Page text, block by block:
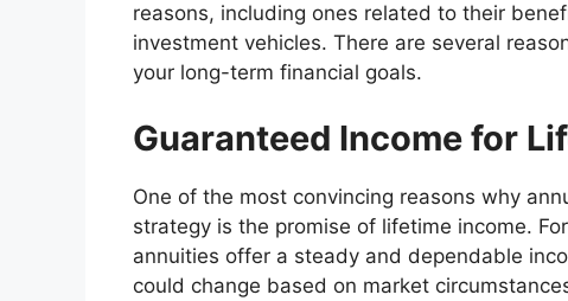
reasons, including ones related to their
investment vehicles. There are several
your long-term financial goals.
Guaranteed Income for
One of the most convincing reasons why
strategy is the promise of lifetime income.
annuities offer a steady and dependable
could change based on market